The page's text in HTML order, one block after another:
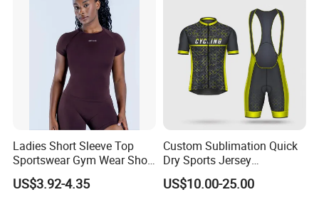
Ladies Short Sleeve Top
Sportswear Gym Wear Short
Sleeve Seamless Top Active
Wear Short Top
US$3.92-4.35
Custom Sublimation Quick
Dry Sports Jersey
Sublimated Bike Bicycle
Racing Cycle MTB Cycling
US$10.00-25.00